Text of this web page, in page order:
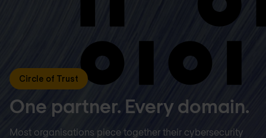
Circle of Trust
One partner. Every domain.
Most organisations piece together their cybersecurity